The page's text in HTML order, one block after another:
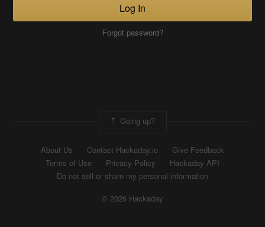
Log In
Forgot password?
Going up?
About Us Contact Hackaday.io
Give Feedback
Terms of Use
Privacy Policy
Hackaday API
Do not sell or share my personal information
© 2026 Hackaday